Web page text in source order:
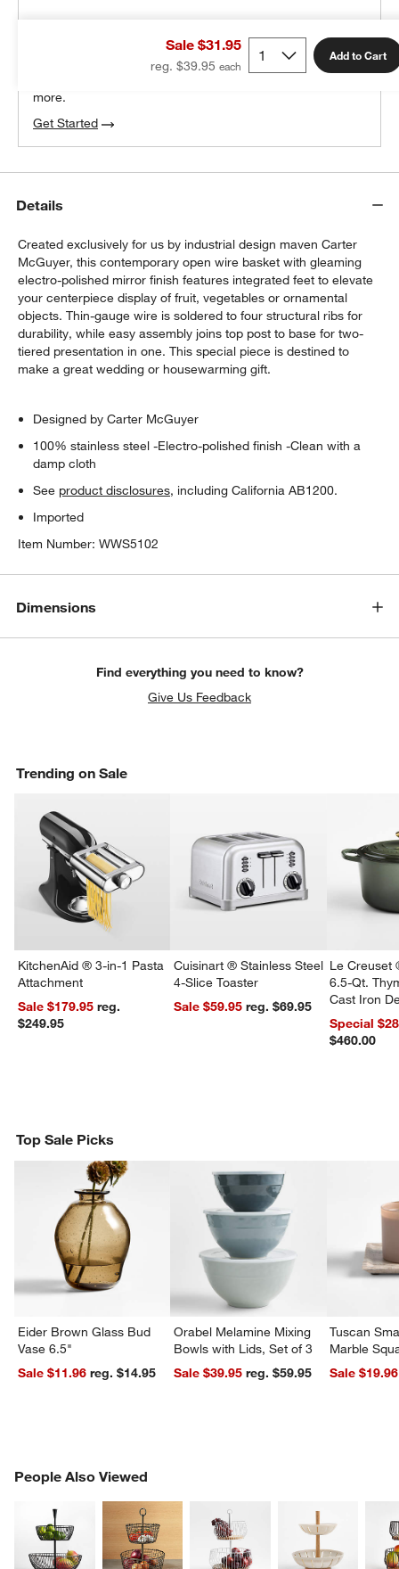
Sale $31.95
reg. $39.95
Add to Cart
100% free design help
more.
Get Started
Details
Created exclusively for us by industrial design maven Carter
McGuyer, this contemporary open wire basket with gleaming
electro-polished mirror finish features integrated feet to elevate
your centerpiece display of fruit, vegetables or ornamental
objects. Thin-gauge wire is soldered to four structural ribs for
durability, while easy assembly joins top post to base for two-
tiered presentation in one. This special piece is destined to
make a great wedding or housewarming gift.
Designed by Carter McGuyer
100% stainless steel -Electro-polished finish -Clean with a
damp cloth
See product disclosures, including California AB1200.
Imported
Item Number:WWS5102
Dimensions
Find everything you need to know?
Give Us Feedback
Trending on Sale
KitchenAid ® 3-in-1 Pasta
Attachment
Sale $179.95reg.
$249.95
Cuisinart ® Stainless Steel
4-Slice Toaster
Sale $59.95
reg. $69.95
Le Creuset
6.5-Qt.
Cast Iron
Dutch Oven
Special
$460.00
Top Sale Picks
Eider Brown Glass Bud
Vase 6.5"
Sale $11.96
reg. $14.95
Orabel Melamine Mixing
Bowls with Lids, Set of 3
Sale $39.95
reg. $59.95
Tuscan
Marble
Sale $19.96
People Also Viewed
PEOPLE ALSO VIEWEDITEMS SKIPPED. UNDO.